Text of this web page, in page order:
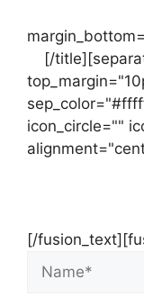
[/
icon_circle=""
[/